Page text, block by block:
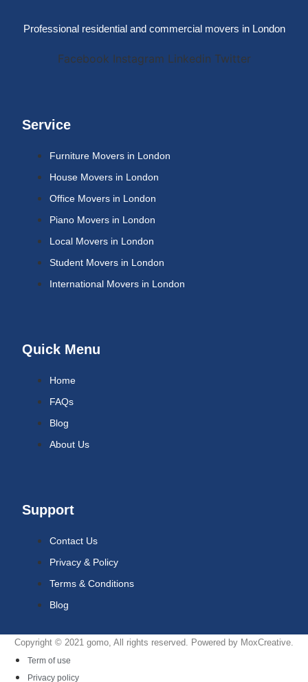
Professional residential and commercial movers in London
Facebook Instagram Linkedin Twitter
Service
Furniture Movers in London
House Movers in London
Office Movers in London
Piano Movers in London
Local Movers in London
Student Movers in London
International Movers in London
Quick Menu
Home
FAQs
Blog
About Us
Support
Contact Us
Privacy & Policy
Terms & Conditions
Blog
Copyright © 2021 gomo, All rights reserved. Powered by MoxCreative.
Term of use
Privacy policy